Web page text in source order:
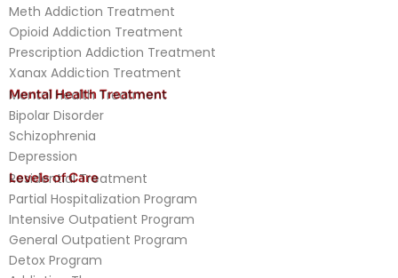
Meth Addiction Treatment
Opioid Addiction Treatment
Prescription Addiction Treatment
Xanax Addiction Treatment
Mental Health Treatment
Mental Health Treatment
Bipolar Disorder
Schizophrenia
Depression
Levels of Care
Residential Treatment
Partial Hospitalization Program
Intensive Outpatient Program
General Outpatient Program
Detox Program